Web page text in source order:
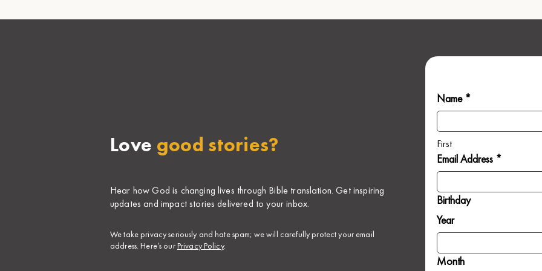
Love good stories?
Hear how God is changing lives through Bible translation. Get inspiring
updates and impact stories delivered to your inbox.
​We take privacy seriously and hate spam; we will carefully protect your email
address. Here’s our Privacy Policy.
Name *
First
Email Address *
Birthday
Year
Month